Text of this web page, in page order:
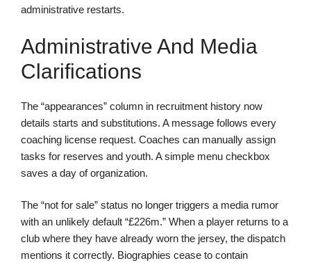
administrative restarts.
Administrative And Media
Clarifications
The “appearances” column in recruitment history now
details starts and substitutions. A message follows every
coaching license request. Coaches can manually assign
tasks for reserves and youth. A simple menu checkbox
saves a day of organization.
The “not for sale” status no longer triggers a media rumor
with an unlikely default “£226m.” When a player returns to a
club where they have already worn the jersey, the dispatch
mentions it correctly. Biographies cease to contain